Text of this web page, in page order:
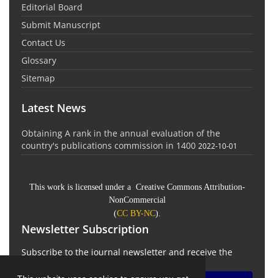
Editorial Board
Submit Manuscript
Contact Us
Glossary
Sitemap
Latest News
Obtaining A rank in the annual evaluation of the
country's publications commission in 1400 2022-10-01
This work is licensed under a Creative Commons Attribution-
NonCommercial
(CC BY-NC).
Newsletter Subscription
Subscribe to the journal newsletter and receive the